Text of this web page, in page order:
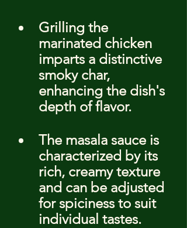
Grilling the
marinated chicken
imparts a distinctive
smoky char,
enhancing the dish's
depth of flavor.
The masala sauce is
characterized by its
rich, creamy texture
and can be adjusted
for spiciness to suit
individual tastes.